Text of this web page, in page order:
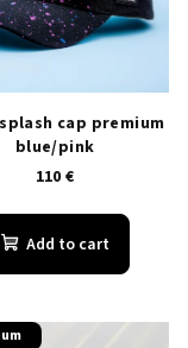
cap premium
blue/pink
110 €
Add to cart